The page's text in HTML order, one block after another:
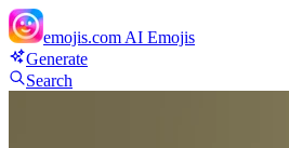
emojis.com AI Emojis
Generate
Search